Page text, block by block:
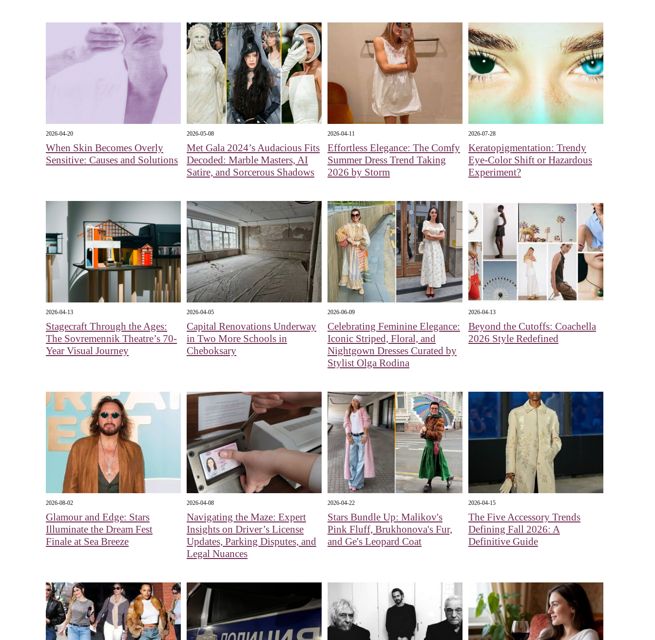
2026-04-20
When Skin Becomes Overly
Sensitive: Causes and Solutions
2026-05-08
Met Gala 2024’s Audacious Fits
Decoded: Marble Masters, AI
Satire, and Sorcerous Shadows
2026-04-11
Effortless Elegance: The Comfy
Summer Dress Trend Taking
2026 by Storm
2026-07-28
Keratopigmentation: Trendy
Eye‑Color Shift or Hazardous
Experiment?
2026-04-13
Stagecraft Through the Ages:
The Sovremennik Theatre’s 70-
Year Visual Journey
2026-04-05
Capital Renovations Underway
in Two More Schools in
Cheboksary
2026-06-09
Celebrating Feminine Elegance:
Iconic Striped, Floral, and
Nightgown Dresses Curated by
Stylist Olga Rodina
2026-04-13
Beyond the Cutoffs: Coachella
2026 Style Redefined
2026-08-02
Glamour and Edge: Stars
Illuminate the Dream Fest
Finale at Sea Breeze
2026-04-08
Navigating the Maze: Expert
Insights on Driver’s License
Updates, Parking Disputes, and
Legal Nuances
2026-04-22
Stars Bundle Up: Malikov's
Pink Fluff, Brukhonova's Fur,
and Ge's Leopard Coat
2026-04-15
The Five Accessory Trends
Defining Fall 2026: A
Definitive Guide